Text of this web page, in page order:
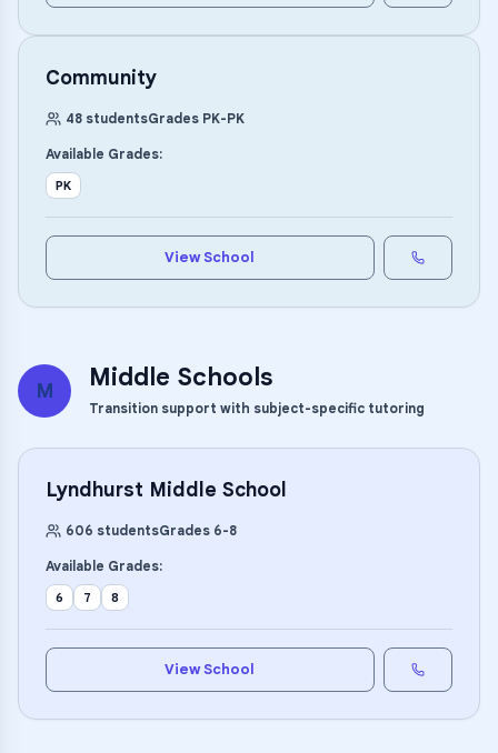
Community
48 studentsGrades PK-PK
Available Grades:
PK
View School
M Middle Schools
Transition support with subject-specific tutoring
Lyndhurst Middle School
606 studentsGrades 6-8
Available Grades:
6 7 8
View School